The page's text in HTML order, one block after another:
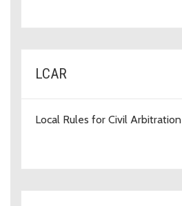
LCAR
Local Rules for Civil Arbitration